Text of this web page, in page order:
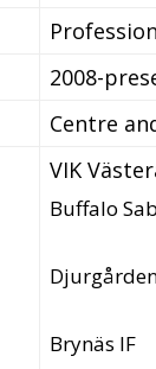
2008-
Centre
VIK
Buffalo
Brynäs IF